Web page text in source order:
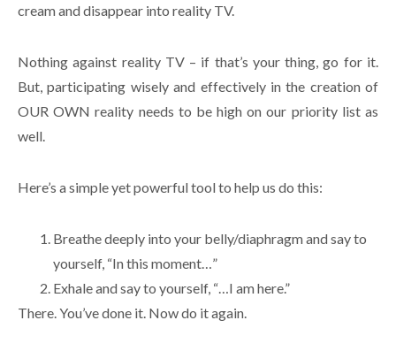
cream and disappear into reality TV.
Nothing against reality TV – if that’s your thing, go for it.
But, participating wisely and effectively in the creation of
OUR OWN reality needs to be high on our priority list as
well.
Here’s a simple yet powerful tool to help us do this:
Breathe deeply into your belly/diaphragm and say to
yourself, “In this moment…”
Exhale and say to yourself, “…I am here.”
There. You’ve done it. Now do it again.